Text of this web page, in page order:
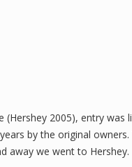
(Hershey 2005), entry
by the original
away we went to Hershey.